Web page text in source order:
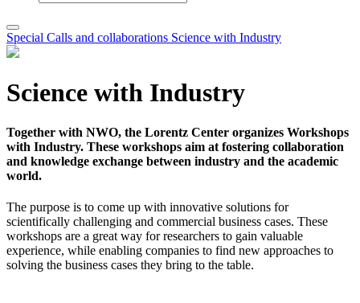
Special Calls and collaborations Science with Industry
Science with Industry
Together with NWO, the Lorentz Center organizes Workshops
with Industry. These workshops aim at fostering collaboration
and knowledge exchange between industry and the academic
world.
The purpose is to come up with innovative solutions for
scientifically challenging and commercial business cases. These
workshops are a great way for researchers to gain valuable
experience, while enabling companies to find new approaches to
solving the business cases they bring to the table.